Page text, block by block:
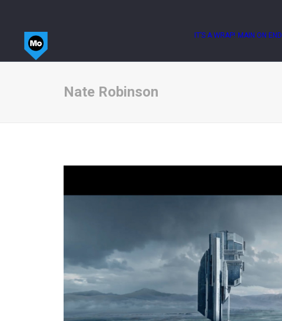
IT’S A WRAP! MAIN ON END
Nate Robinson